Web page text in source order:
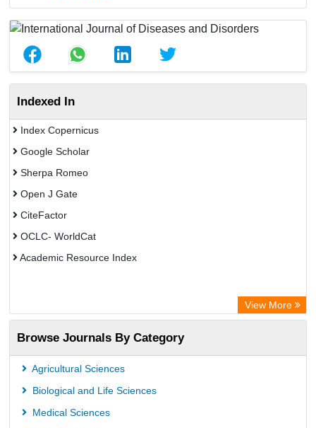
Indexed In
Index Copernicus
Google Scholar
Sherpa Romeo
Open J Gate
CiteFactor
OCLC- WorldCat
Academic Resource Index
View More
Browse Journals By Category
Agricultural Sciences
Biological and Life Sciences
Medical Sciences